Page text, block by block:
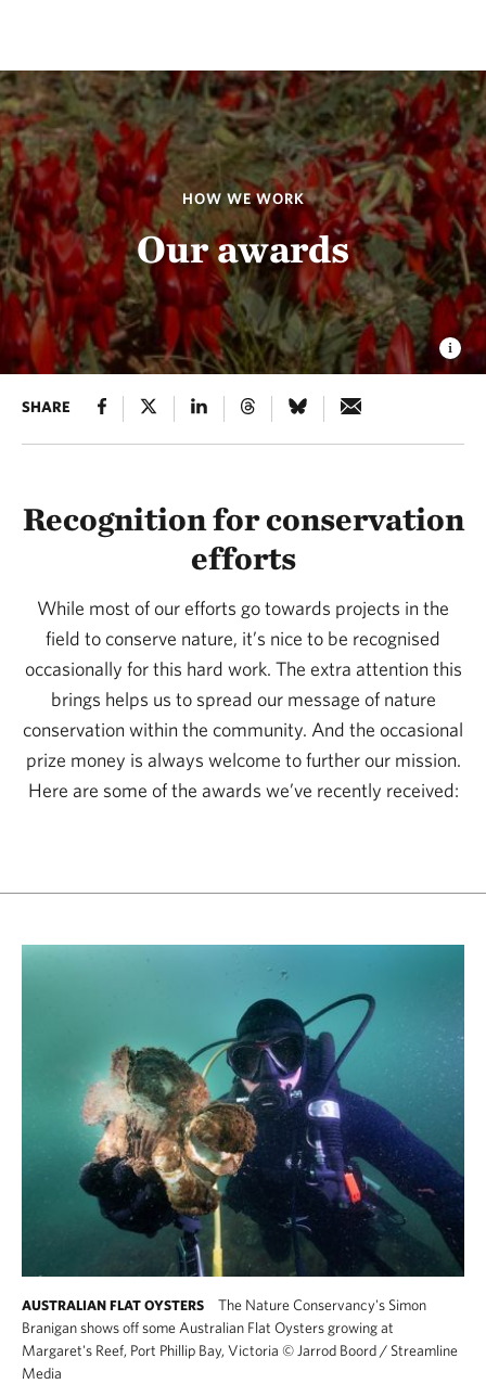
HOW WE WORK
Our awards
SHARE
Recognition for conservation
efforts
While most of our efforts go towards projects in the
field to conserve nature, it’s nice to be recognised
occasionally for this hard work. The extra attention this
brings helps us to spread our message of nature
conservation within the community. And the occasional
prize money is always welcome to further our mission.
Here are some of the awards we’ve recently received:
AUSTRALIAN FLAT OYSTERS
The Nature Conservancy's Simon
Branigan shows off some Australian Flat Oysters growing at
Margaret's Reef, Port Phillip Bay, Victoria © Jarrod Boord / Streamline
Media